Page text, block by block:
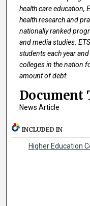
health care education,
health research and
nationally ranked
and media studies.
students each year
colleges in the nation
amount of debt.
Document
News Article
INCLUDED IN
Higher Education